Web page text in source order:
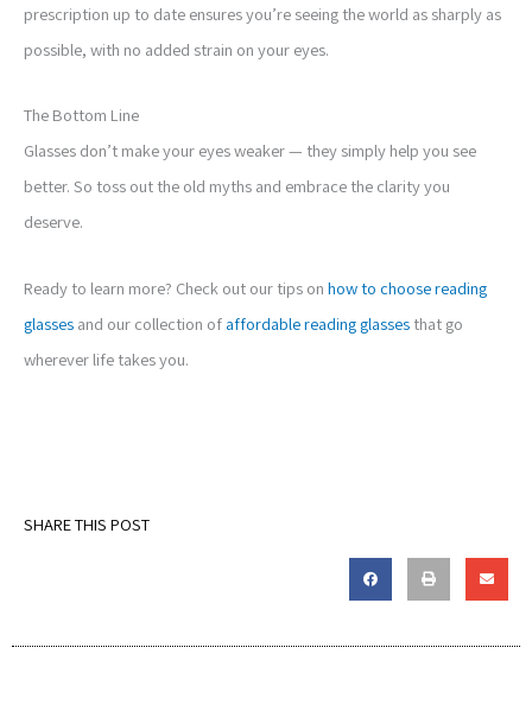
prescription up to date ensures you’re seeing the world as sharply as
possible, with no added strain on your eyes.
The Bottom Line
Glasses don’t make your eyes weaker — they simply help you see
better. So toss out the old myths and embrace the clarity you
deserve.
Ready to learn more? Check out our tips on how to choose reading
glasses and our collection of affordable reading glasses that go
wherever life takes you.
SHARE THIS POST